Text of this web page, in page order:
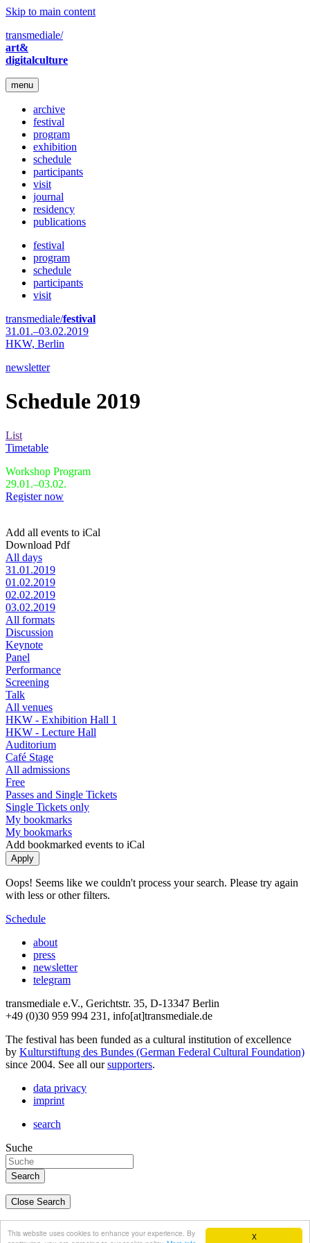
X
This website uses cookies to enhance your experience. By
Skip to main content
transmediale/
art&
digitalculture
menu
archive
festival
program
exhibition
schedule
participants
visit
journal
residency
publications
festival
program
schedule
participants
visit
transmediale/festival
31.01.–03.02.2019
HKW, Berlin
newsletter
Schedule 2019
List
Timetable
Workshop Program
29.01.–03.02.
Register now
Add all events to iCal
Download Pdf
All days
31.01.2019
01.02.2019
02.02.2019
03.02.2019
All formats
Discussion
Keynote
Panel
Performance
Screening
Talk
All venues
HKW - Exhibition Hall 1
HKW - Lecture Hall
Auditorium
Café Stage
All admissions
Free
Passes and Single Tickets
Single Tickets only
My bookmarks
My bookmarks
Add bookmarked events to iCal
Oops! Seems like we couldn't process your search. Please try again
with less or other filters.
Schedule
about
press
newsletter
telegram
transmediale e.V., Gerichtstr. 35, D-13347 Berlin
+49 (0)30 959 994 231, info[at]transmediale.de
The festival has been funded as a cultural institution of excellence
by Kulturstiftung des Bundes (German Federal Cultural Foundation)
since 2004. See all oursupporters.
data privacy
imprint
search
Suche
Close Search
english